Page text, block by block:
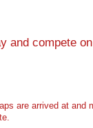
and compete
are arrived at and